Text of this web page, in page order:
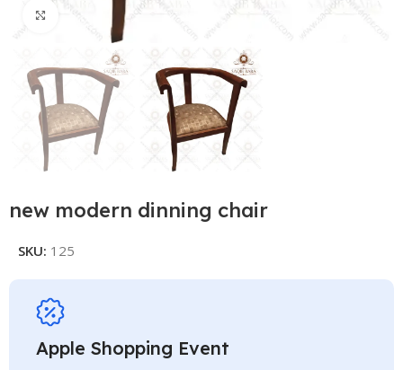
Click to enlarge
new modern dinning chair
SKU: 125
Apple Shopping Event